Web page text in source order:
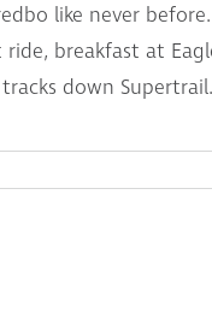
like never
breakfast at
down Supertrail.